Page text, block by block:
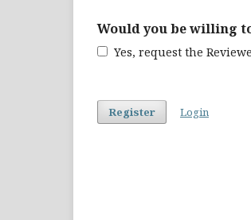
Would you be willing
Yes, request the
Register Login